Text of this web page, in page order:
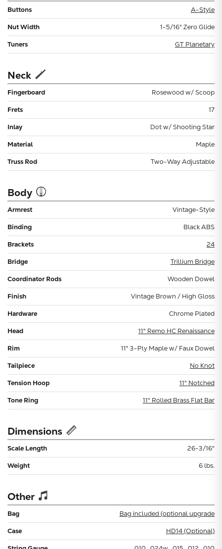
Buttons A-Style
Nut Width 1-5/16" Zero Glide
Tuners GT Planetary
Neck
Fingerboard Rosewood w/ Scoop
Frets 17
Inlay Dot w/ Shooting Star
Material Maple
Truss Rod Two-Way Adjustable
Body
Armrest Vintage-Style
Binding Black ABS
Brackets 24
Bridge Trillium Bridge
Coordinator Rods Wooden Dowel
Finish Vintage Brown / High Gloss
Hardware Chrome Plated
Head 11" Remo HC Renaissance
Rim 11" 3-Ply Maple w/ Faux Dowel
Tailpiece No Knot
Tension Hoop 11" Notched
Tone Ring 11" Rolled Brass Flat Bar
Dimensions
Scale Length 26-3/16"
Weight 6 lbs.
Other
Bag Bag included (optional upgrade
Case HD14 (Optional)